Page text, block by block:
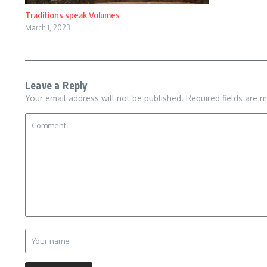
Traditions speak Volumes
March 1, 2023
Leave a Reply
Your email address will not be published. Required fields are